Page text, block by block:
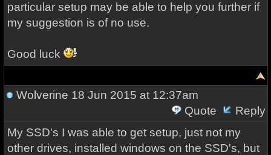
particular setup may be able to help you further if
my suggestion is of no use.
Good luck
Wolverine 18 Jun 2015 at 12:37am
Quote
Reply
My SSD's I was able to get setup, just not my
other drives, installed windows on the SSD's, but